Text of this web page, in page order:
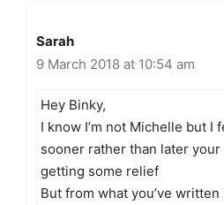
Sarah
9 March 2018 at 10:54 am
Hey Binky,
I know I’m not Michelle but I
sooner rather than later
getting some relief
But from what you’ve